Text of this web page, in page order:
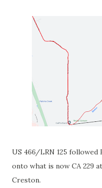
US 466/LRN 125 followed
onto what is now CA 229
Creston.